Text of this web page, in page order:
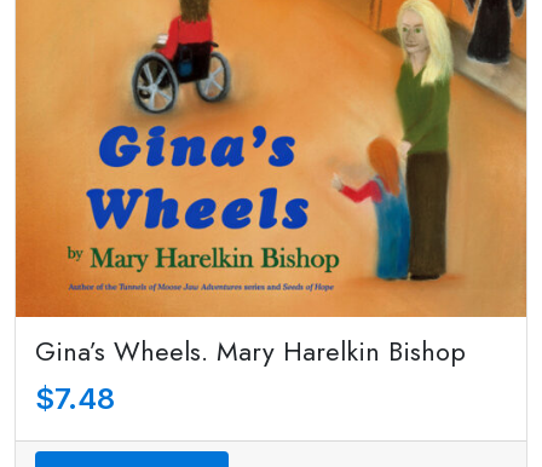
Gina’s Wheels. Mary Harelkin Bishop
$7.48